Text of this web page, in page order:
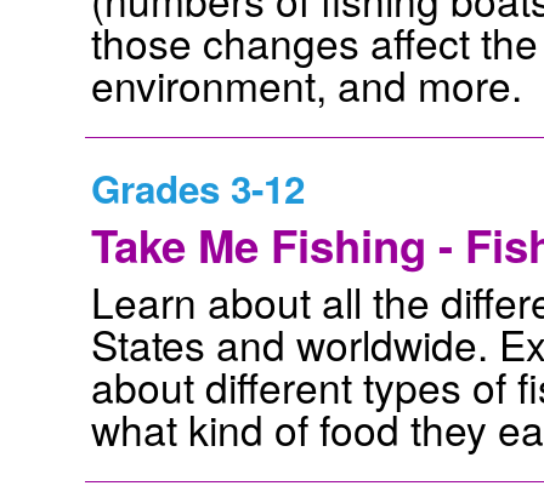
those changes affect
environment, and more.
Grades 3-12
Take Me Fishing -
Learn about all the
States and worldwide.
about different types of
what kind of food they